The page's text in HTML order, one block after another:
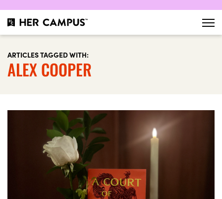
ARTICLES TAGGED WITH:
ALEX COOPER